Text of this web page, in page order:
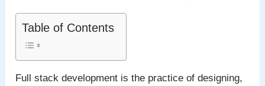
Table of Contents
Full stack development is the practice of designing,